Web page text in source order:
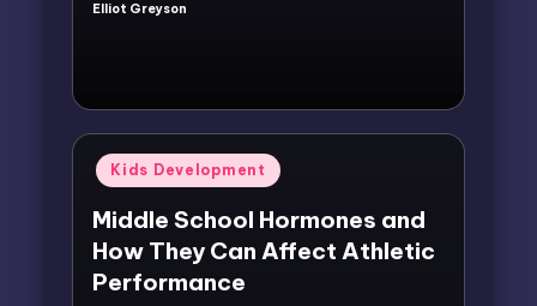
Posted
Elliot Greyson
Posted
in
Kids Development
Middle School Hormones and
How They Can Affect Athletic
Performance